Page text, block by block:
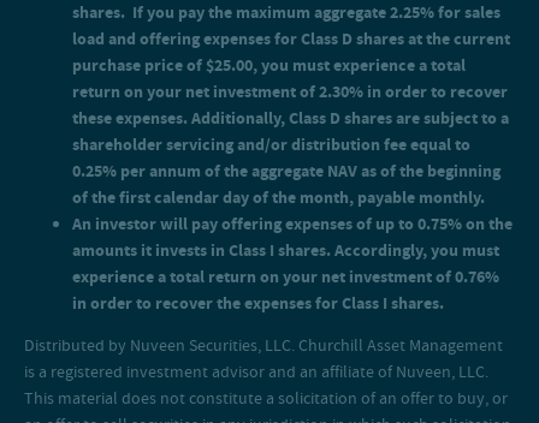
shares. If you pay the maximum aggregate 2.25% for sales
load and offering expenses for Class D shares at the current
purchase price of $25.00, you must experience a total
return on your net investment of 2.30% in order to recover
these expenses. Additionally, Class D shares are subject to a
shareholder servicing and/or distribution fee equal to
0.25% per annum of the aggregate NAV as of the beginning
of the first calendar day of the month, payable monthly.
An investor will pay offering expenses of up to 0.75% on the
amounts it invests in Class I shares. Accordingly, you must
experience a total return on your net investment of 0.76%
in order to recover the expenses for Class I shares.
Distributed by Nuveen Securities, LLC. Churchill Asset Management
is a registered investment advisor and an affiliate of Nuveen, LLC.
This material does not constitute a solicitation of an offer to buy, or